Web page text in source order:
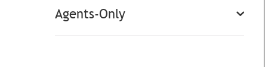
Agents-Only